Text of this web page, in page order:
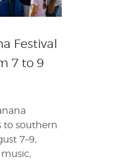
Festival
7 to 9
to southern
7–9,